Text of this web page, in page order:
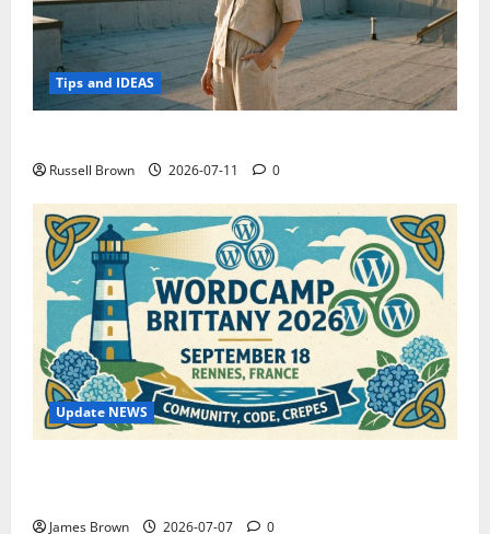
Tips and IDEAS
Russell Brown 2026-07-11 0
Update NEWS
James Brown 2026-07-07 0